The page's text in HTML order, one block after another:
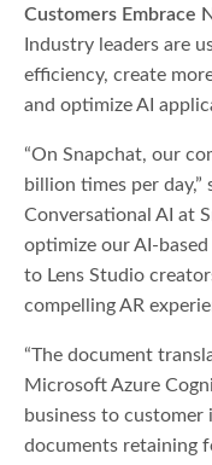
Customers Embrace
Industry leaders are
efficiency, create
and optimize AI
“On Snapchat, our
billion times per day,”
Conversational AI at
optimize our AI-
to Lens Studio
compelling AR
“The document
Microsoft Azure
business to
documents retaining